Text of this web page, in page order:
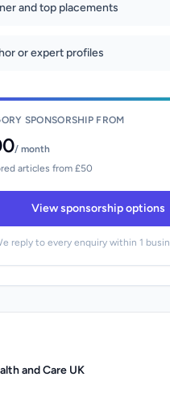
and top placements
or expert profiles
SPONSORSHIP FROM
/ month
articles from £50
View sponsorship options
reply to every enquiry within 1
and Care UK